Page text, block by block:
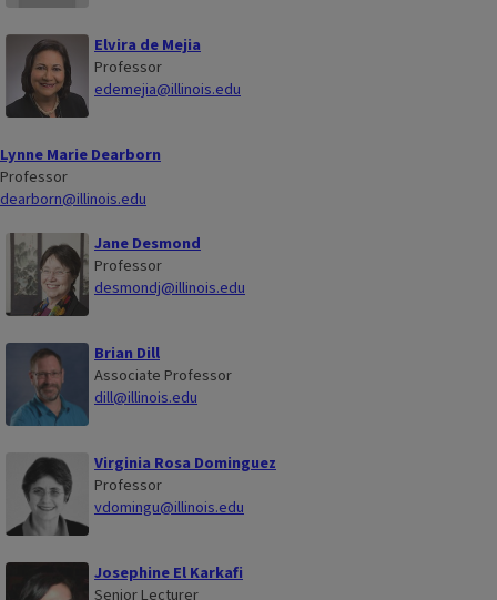
Elvira de Mejia
Professor
edemejia@illinois.edu
Lynne Marie Dearborn
Professor
dearborn@illinois.edu
Jane Desmond
Professor
desmondj@illinois.edu
Brian Dill
Associate Professor
dill@illinois.edu
Virginia Rosa Dominguez
Professor
vdomingu@illinois.edu
Josephine El Karkafi
Senior Lecturer